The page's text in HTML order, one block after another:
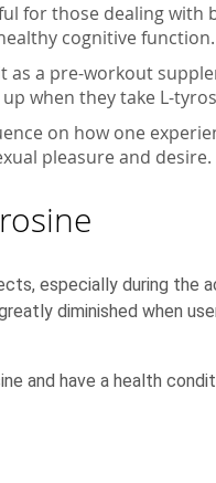
for those dealing with
cognitive function.
as a pre-workout
when they take L-
on how one
pleasure and desire.
especially during the
diminished when
and have a health